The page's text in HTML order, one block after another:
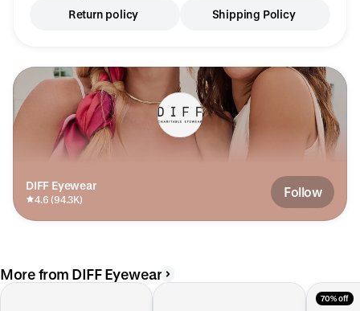
Return policy Shipping Policy
DIFF Eyewear
4.6 (94.3K) Follow
More from DIFF Eyewear
70% off